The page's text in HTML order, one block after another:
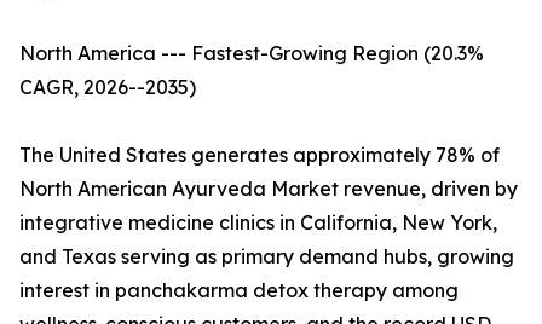
North America --- Fastest-Growing Region (20.3%
CAGR, 2026--2035)
The United States generates approximately 78% of
North American Ayurveda Market revenue, driven by
integrative medicine clinics in California, New York,
and Texas serving as primary demand hubs, growing
interest in panchakarma detox therapy among